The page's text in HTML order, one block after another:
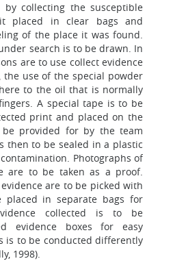
collecting the susceptible
placed in clear bags and
of the place it was found.
search is to be drawn. In
are to use collect evidence
use of the special powder
to the oil that is normally
A special tape is to be
print and placed on the
provided for by the team
then to be sealed in a plastic
Photographs of
are to be taken as a proof.
are to be picked with
placed in separate bags for
collected is to be
evidence boxes for easy
is to be conducted differently
1998).